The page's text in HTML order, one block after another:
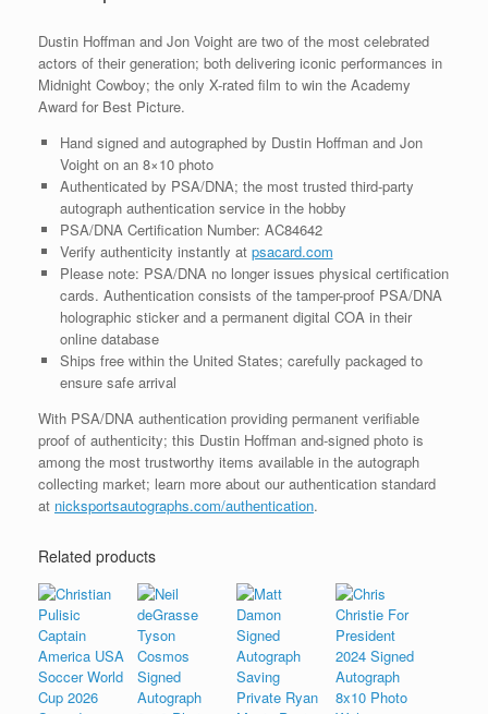
Dustin Hoffman and Jon Voight are two of the most celebrated
actors of their generation; both delivering iconic performances in
Midnight Cowboy; the only X-rated film to win the Academy
Award for Best Picture.
Hand signed and autographed by Dustin Hoffman and Jon
Voight on an 8×10 photo
Authenticated by PSA/DNA; the most trusted third-party
autograph authentication service in the hobby
PSA/DNA Certification Number: AC84642
Verify authenticity instantly at psacard.com
Please note: PSA/DNA no longer issues physical certification
cards. Authentication consists of the tamper-proof PSA/DNA
holographic sticker and a permanent digital COA in their
online database
Ships free within the United States; carefully packaged to
ensure safe arrival
With PSA/DNA authentication providing permanent verifiable
proof of authenticity; this Dustin Hoffman and-signed photo is
among the most trustworthy items available in the autograph
collecting market; learn more about our authentication standard
at nicksportsautographs.com/authentication.
Related products